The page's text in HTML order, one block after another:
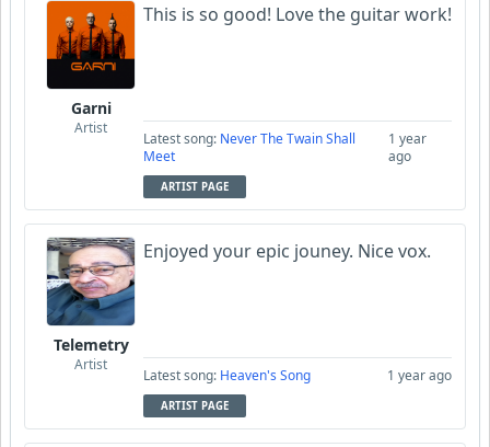
Garni
Artist
This is so good! Love the guitar work!
Latest song: Never The Twain Shall
Meet
1 year
ago
ARTIST PAGE
Telemetry
Artist
Enjoyed your epic jouney. Nice vox.
Latest song: Heaven's Song 1 year ago
ARTIST PAGE